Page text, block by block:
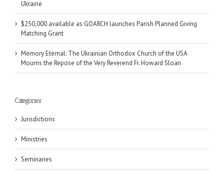
Ukraine
$250,000 available as GOARCH launches Parish Planned Giving
Matching Grant
Memory Eternal: The Ukrainian Orthodox Church of the USA
Mourns the Repose of the Very Reverend Fr. Howard Sloan
Categories
Jurisdictions
Ministries
Seminaries